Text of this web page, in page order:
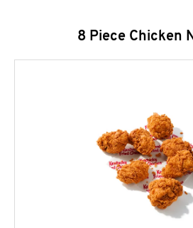
8 Piece Chicken